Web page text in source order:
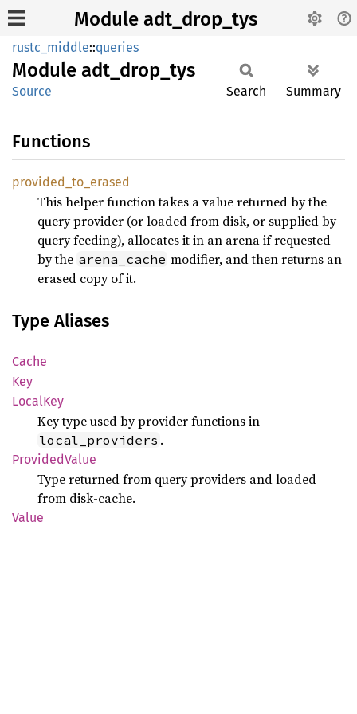
Module adt_drop_tys
rustc_middle::queries
Module adt_ drop_ tys
Source Search Summary
Functions
provided_ to_ erased
This helper function takes a value returned by the
query provider (or loaded from disk, or supplied by
query feeding), allocates it in an arena if requested
by the arena_cache modifier, and then returns an
erased copy of it.
Type Aliases
Cache
Key
LocalKey
Key type used by provider functions in
local_providers .
ProvidedValue
Type returned from query providers and loaded
from disk-cache.
Value